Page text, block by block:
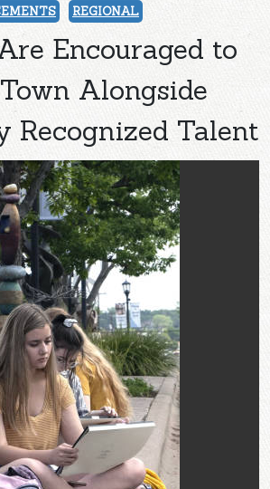
REGIONAL
Encouraged to
Alongside
Recognized Talent